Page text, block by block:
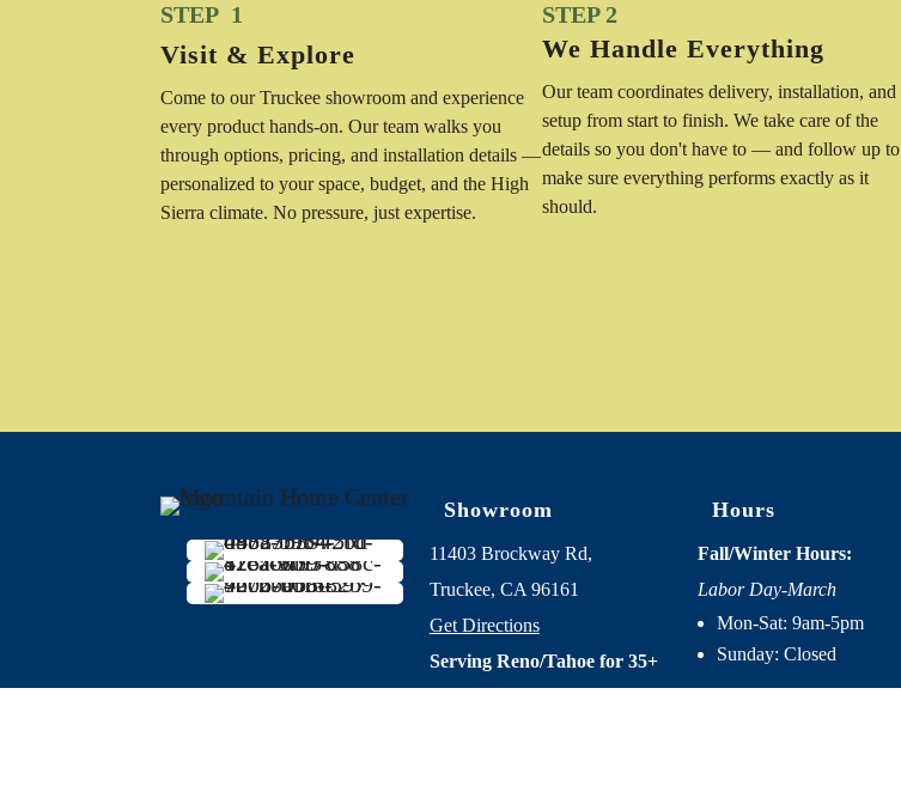
STEP 1
Visit & Explore
Come to our Truckee showroom and experience
every product hands-on. Our team walks you
through options, pricing, and installation details —
personalized to your space, budget, and the High
Sierra climate. No pressure, just expertise.
STEP 2
We Handle Everything
Our team coordinates delivery, installation, and
setup from start to finish. We take care of the
details so you don't have to — and follow up to
make sure everything performs exactly as it
should.
Showroom
11403 Brockway Rd,
Truckee, CA 96161
Get Directions
Serving Reno/Tahoe for 35+
Hours
Fall/Winter Hours:
Labor Day-March
Mon-Sat: 9am-5pm
Sunday: Closed